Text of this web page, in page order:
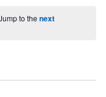
to thenext